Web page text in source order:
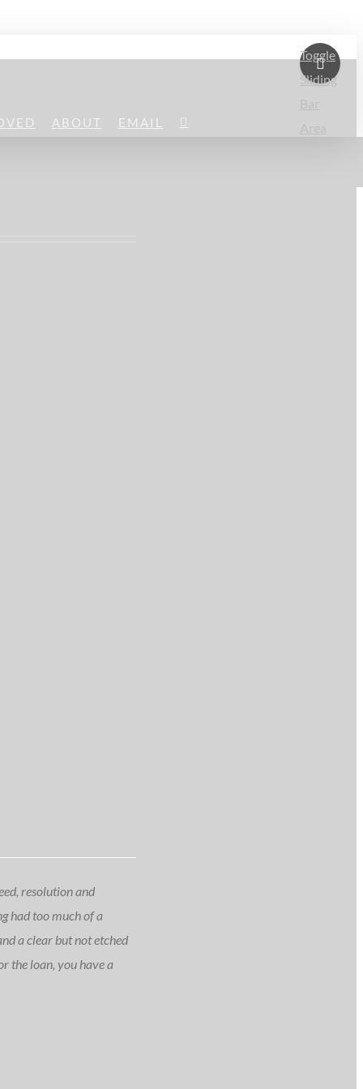
ABOUT EMAIL
resolution and
had too much of a
a clear but not etched
the loan, you have a
Toggle
Sliding